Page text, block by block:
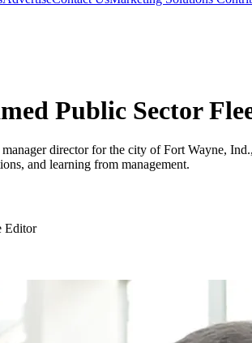
Public Sector
director for the city of Fort Wayne,
and learning from management.
Editor